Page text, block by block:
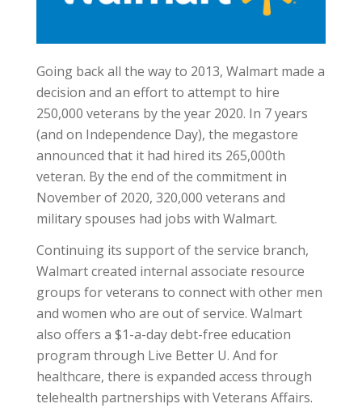
Going back all the way to 2013, Walmart made a
decision and an effort to attempt to hire
250,000 veterans by the year 2020. In 7 years
(and on Independence Day), the megastore
announced that it had hired its 265,000th
veteran. By the end of the commitment in
November of 2020, 320,000 veterans and
military spouses had jobs with Walmart.
Continuing its support of the service branch,
Walmart created internal associate resource
groups for veterans to connect with other men
and women who are out of service. Walmart
also offers a $1-a-day debt-free education
program through Live Better U. And for
healthcare, there is expanded access through
telehealth partnerships with Veterans Affairs.